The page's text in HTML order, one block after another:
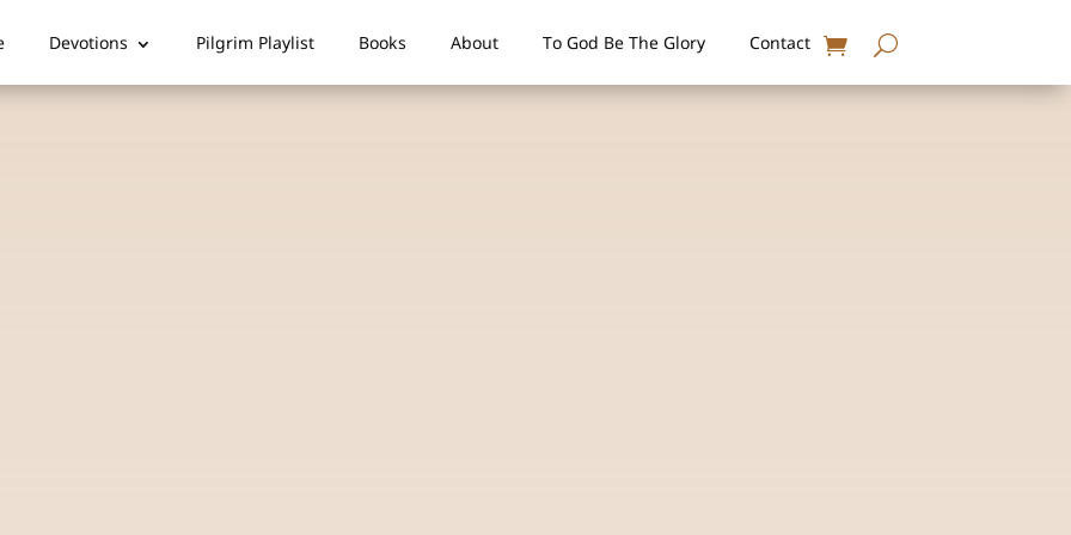
Devotions Pilgrim Playlist Books About To God Be The Glory Contact